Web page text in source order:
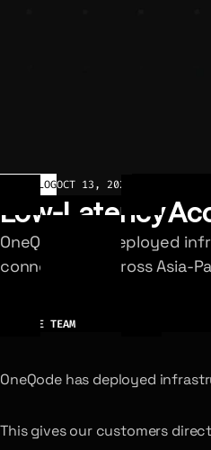
CHANGELOGOCT 13, 2025
Low-Latency
OneQode has deployed
connectivity across Asia-
ONEQODE TEAM
OneQode has deployed
This gives our customers